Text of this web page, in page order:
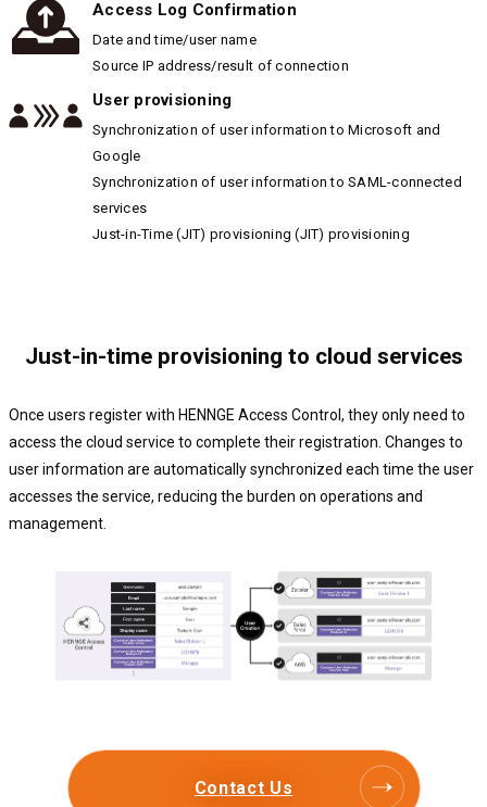
Access Log Confirmation
Date and time/user name
Source IP address/result of connection
User provisioning
Synchronization of user information to Microsoft and
Google
Synchronization of user information to SAML-connected
services
Just-in-Time (JIT) provisioning (JIT) provisioning
Just-in-time provisioning to cloud services
Once users register with HENNGE Access Control, they only need to
access the cloud service to complete their registration. Changes to
user information are automatically synchronized each time the user
accesses the service, reducing the burden on operations and
management.
Contact Us